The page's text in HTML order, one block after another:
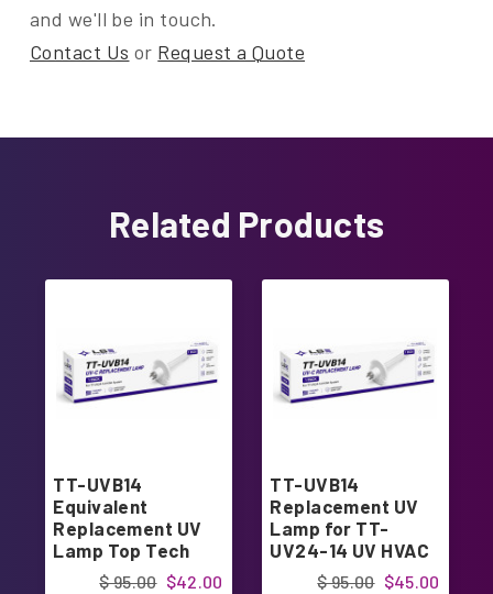
and we'll be in touch.
Contact Us or Request a Quote
Related Products
TT-UVB14
Equivalent
Replacement UV
Lamp Top Tech
TT-UV24-14 $42.00
$ 95.00
TT-UVB14
Replacement UV
Lamp for TT-
UV24-14 UV HVAC
$45.00
$ 95.00